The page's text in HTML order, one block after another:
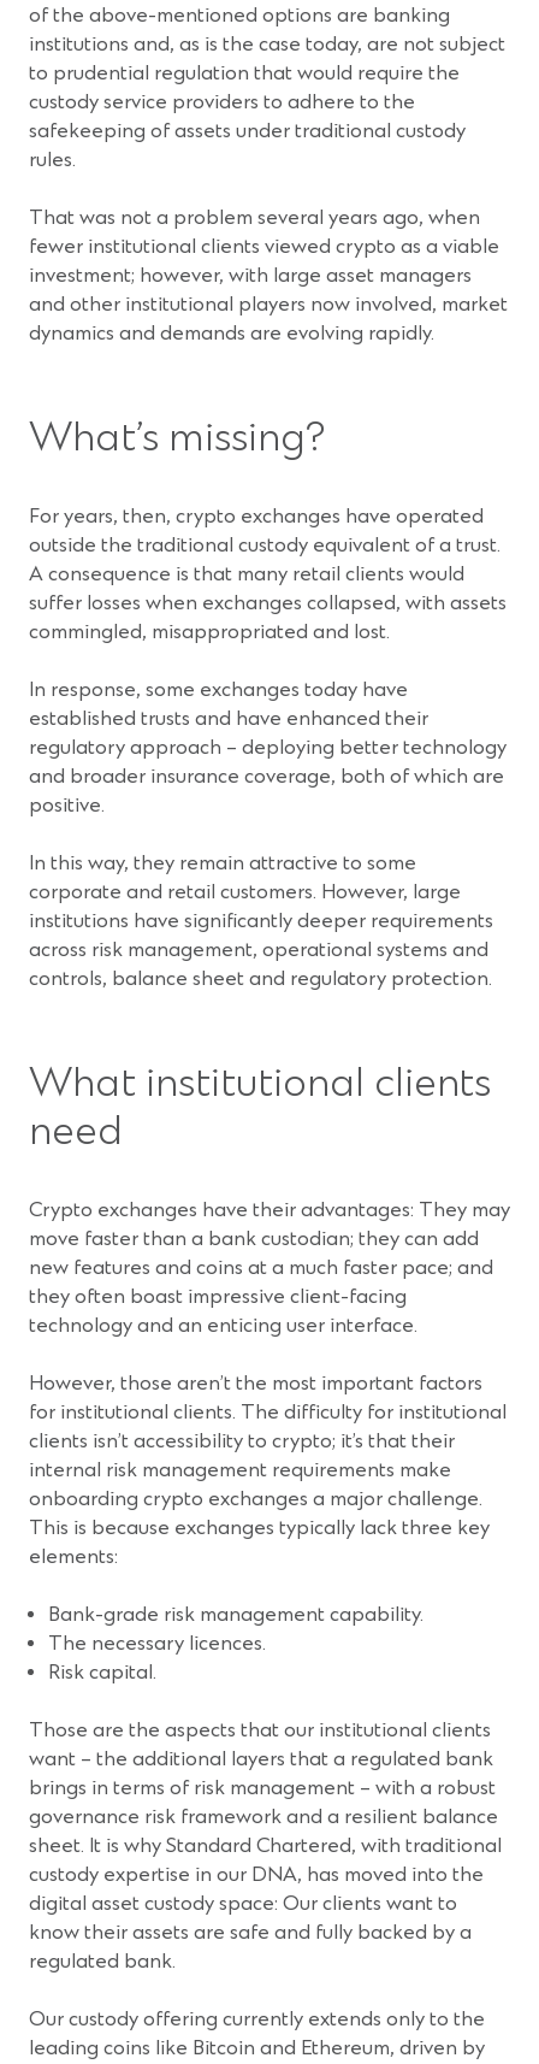
of the above-mentioned options are banking
institutions and, as is the case today, are not subject
to prudential regulation that would require the
custody service providers to adhere to the
safekeeping of assets under traditional custody
rules.
That was not a problem several years ago, when
fewer institutional clients viewed crypto as a viable
investment; however, with large asset managers
and other institutional players now involved, market
dynamics and demands are evolving rapidly.
What’s missing?
For years, then, crypto exchanges have operated
outside the traditional custody equivalent of a trust.
A consequence is that many retail clients would
suffer losses when exchanges collapsed, with assets
commingled, misappropriated and lost.
In response, some exchanges today have
established trusts and have enhanced their
regulatory approach – deploying better technology
and broader insurance coverage, both of which are
positive.
In this way, they remain attractive to some
corporate and retail customers. However, large
institutions have significantly deeper requirements
across risk management, operational systems and
controls, balance sheet and regulatory protection.
What institutional clients
need
Crypto exchanges have their advantages: They may
move faster than a bank custodian; they can add
new features and coins at a much faster pace; and
they often boast impressive client-facing
technology and an enticing user interface.
However, those aren’t the most important factors
for institutional clients. The difficulty for institutional
clients isn’t accessibility to crypto; it’s that their
internal risk management requirements make
onboarding crypto exchanges a major challenge.
This is because exchanges typically lack three key
elements:
Bank-grade risk management capability.
The necessary licences.
Risk capital.
Those are the aspects that our institutional clients
want – the additional layers that a regulated bank
brings in terms of risk management – with a robust
governance risk framework and a resilient balance
sheet. It is why Standard Chartered, with traditional
custody expertise in our DNA, has moved into the
digital asset custody space: Our clients want to
know their assets are safe and fully backed by a
regulated bank.
Our custody offering currently extends only to the
leading coins like Bitcoin and Ethereum, driven by